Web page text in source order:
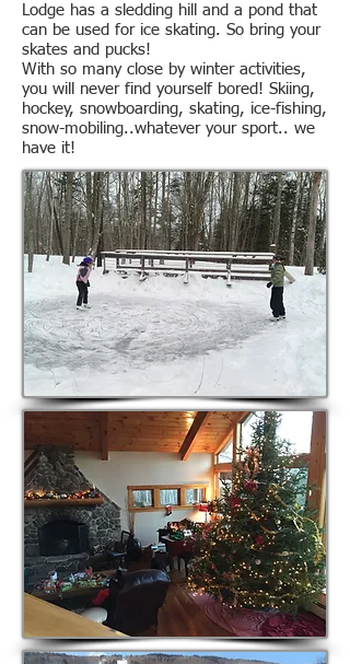
Lodge has a sledding hill and a pond that
can be used for ice skating. So bring your
skates and pucks!
With so many close by winter activities,
you will never find yourself bored! Skiing,
hockey, snowboarding, skating, ice-fishing,
snow-mobiling..whatever your sport.. we
have it!